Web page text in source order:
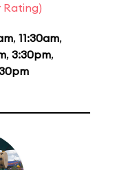
Rating)
, 11:30am,
, 3:30pm,